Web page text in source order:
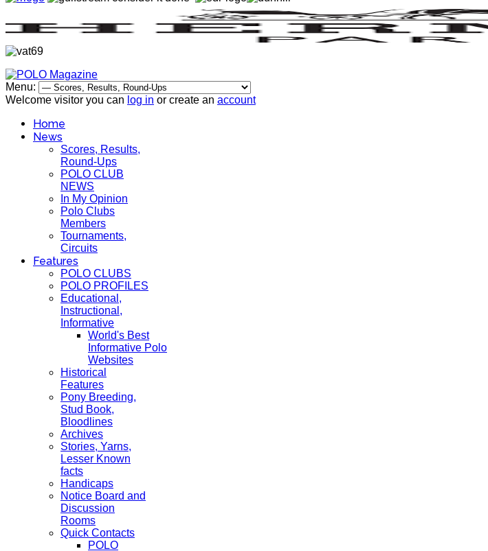
Menu:
Welcome visitor you can log in or create an account
Home
News
Scores, Results,
Round-Ups
POLO CLUB
NEWS
In My Opinion
Polo Clubs
Members
Tournaments,
Circuits
Features
POLO CLUBS
POLO PROFILES
Educational,
Instructional,
Informative
World's Best
Informative Polo
Websites
Historical
Features
Pony Breeding,
Stud Book,
Bloodlines
Archives
Stories, Yarns,
Lesser Known
facts
Handicaps
Notice Board and
Discussion
Rooms
Quick Contacts
POLO